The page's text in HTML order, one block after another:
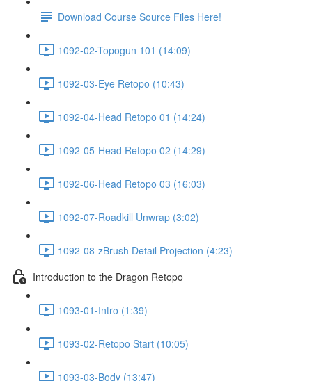
Download Course Source Files Here!
1092-02-Topogun 101 (14:09)
1092-03-Eye Retopo (10:43)
1092-04-Head Retopo 01 (14:24)
1092-05-Head Retopo 02 (14:29)
1092-06-Head Retopo 03 (16:03)
1092-07-Roadkill Unwrap (3:02)
1092-08-zBrush Detail Projection (4:23)
Introduction to the Dragon Retopo
1093-01-Intro (1:39)
1093-02-Retopo Start (10:05)
1093-03-Body (13:47)